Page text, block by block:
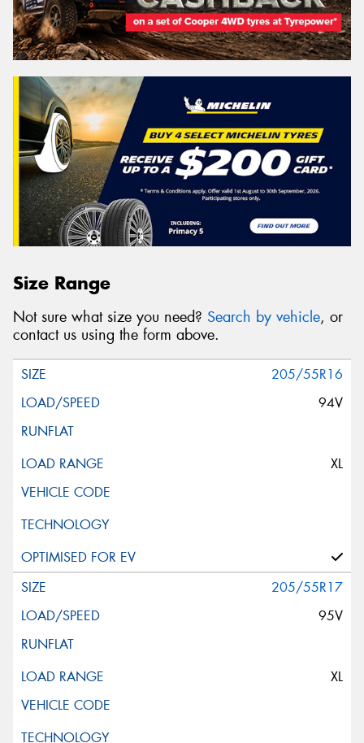
Size Range
Not sure what size you need? Search by vehicle, or
contact us using the form above.
205/55R16
94V
XL
205/55R17
95V
XL